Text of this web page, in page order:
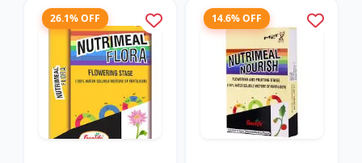
26.1% OFF 14.6% OFF